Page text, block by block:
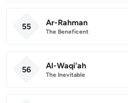
55 Ar-Rahman
The Beneficent
56 Al-Waqi'ah
The Inevitable